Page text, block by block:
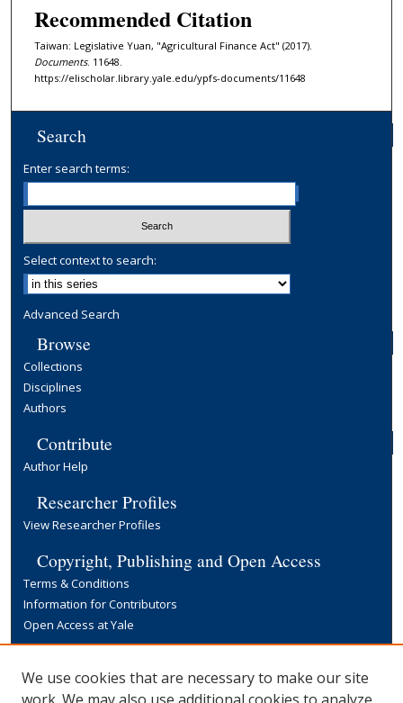
Recommended Citation
Taiwan: Legislative Yuan, "Agricultural Finance Act" (2017).
Documents. 11648.
https://elischolar.library.yale.edu/ypfs-documents/11648
Search
Enter search terms:
Select context to search:
Advanced Search
Browse
Collections
Disciplines
Authors
Contribute
Author Help
Researcher Profiles
View Researcher Profiles
Copyright, Publishing and Open Access
Terms & Conditions
Information for Contributors
Open Access at Yale
Yale University Library
We use cookies that are necessary to make our site